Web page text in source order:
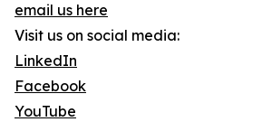
email us here
Visit us on social media:
LinkedIn
Facebook
YouTube